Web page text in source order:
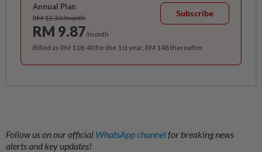
Annual Plan
RM 12.33/month
RM 9.87/month
Subscribe
Billed as RM 118.40 for the 1st year, RM 148 thereafter.
Follow us on our official WhatsApp channelfor breaking news
alerts and key updates!